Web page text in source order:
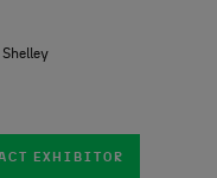
EXHIBITOR